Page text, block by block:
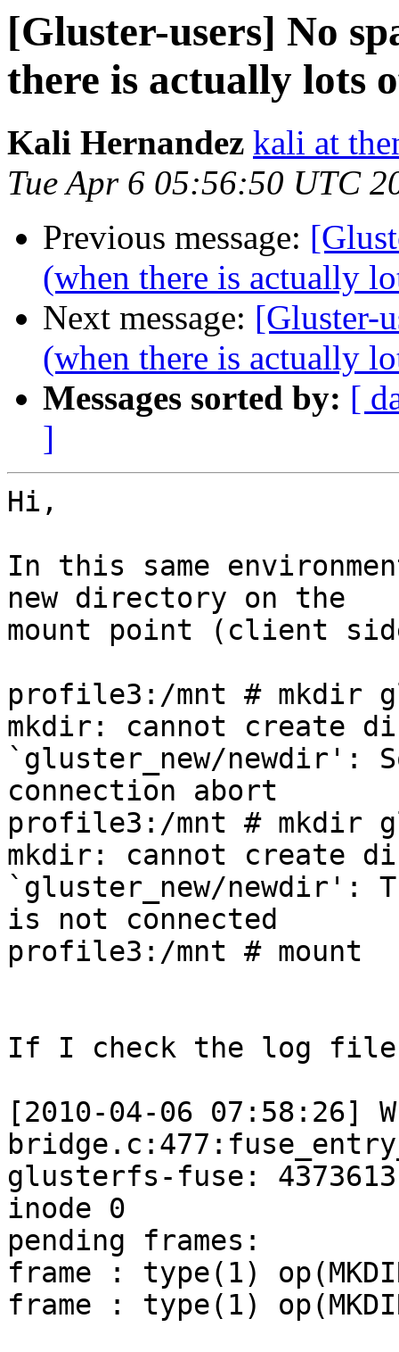
[Gluster-users] No
there is actually lots
Kali Hernandez kali at
Tue Apr 6 05:56:50 UTC
Previous message:
(when there is actually
Next message: [Gluster-
(when there is actually
Messages sorted by: [
]
Hi,
In this same
new directory on the
mount point (client
profile3:/mnt # mkdir
mkdir: cannot create
`gluster_new/newdir':
connection abort
profile3:/mnt # mkdir
mkdir: cannot create
`gluster_new/newdir':
is not connected
profile3:/mnt # mount
If I check the log
[2010-04-06 07:58:26]
glusterfs-fuse:
inode 0
pending frames:
frame : type(1)
frame : type(1)